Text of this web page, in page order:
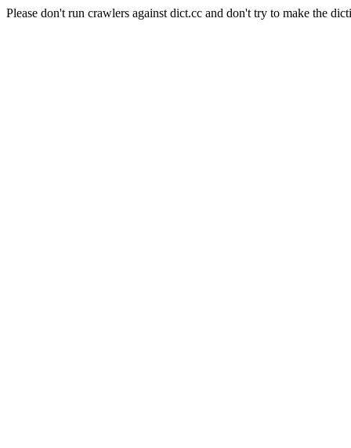
Please don't run crawlers against dict.cc and don't try to make the